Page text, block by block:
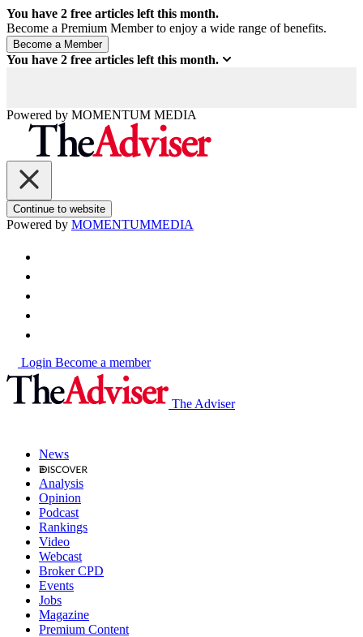
You have 2 free articles left this month.
Become a Premium Member to enjoy a wide range of benefits.
You have 2 free articles left this month.
Powered by MOMENTUM MEDIA
Continue to website
Powered by MOMENTUMMEDIA
Login Become a member
The Adviser
News
Analysis
Opinion
Podcast
Rankings
Video
Webcast
Broker CPD
Events
Jobs
Magazine
Premium Content